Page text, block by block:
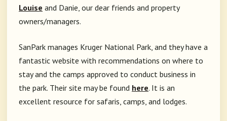
Louise and Danie, our dear friends and property
owners/managers.
SanPark manages Kruger National Park, and they have a
fantastic website with recommendations on where to
stay and the camps approved to conduct business in
the park. Their site may be found here. It is an
excellent resource for safaris, camps, and lodges.